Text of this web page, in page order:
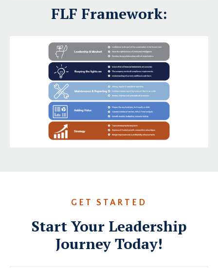
FLF Framework:
GET STARTED
Start Your Leadership
Journey Today!